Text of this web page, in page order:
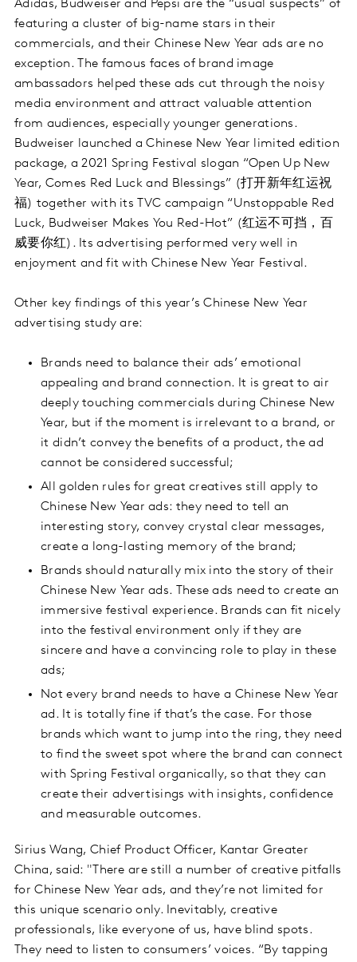
Adidas, Budweiser and Pepsi are the “usual suspects” of
featuring a cluster of big-name stars in their
commercials, and their Chinese New Year ads are no
exception. The famous faces of brand image
ambassadors helped these ads cut through the noisy
media environment and attract valuable attention
from audiences, especially younger generations.
Budweiser launched a Chinese New Year limited edition
package, a 2021 Spring Festival slogan “Open Up New
Year, Comes Red Luck and Blessings” (打开新年红运祝
福) together with its TVC campaign “Unstoppable Red
Luck, Budweiser Makes You Red-Hot” (红运不可挡，百
威要你红). Its advertising performed very well in
enjoyment and fit with Chinese New Year Festival.
Other key findings of this year’s Chinese New Year
advertising study are:
Brands need to balance their ads’ emotional
appealing and brand connection. It is great to air
deeply touching commercials during Chinese New
Year, but if the moment is irrelevant to a brand, or
it didn’t convey the benefits of a product, the ad
cannot be considered successful;
All golden rules for great creatives still apply to
Chinese New Year ads: they need to tell an
interesting story, convey crystal clear messages,
create a long-lasting memory of the brand;
Brands should naturally mix into the story of their
Chinese New Year ads. These ads need to create an
immersive festival experience. Brands can fit nicely
into the festival environment only if they are
sincere and have a convincing role to play in these
ads;
Not every brand needs to have a Chinese New Year
ad. It is totally fine if that’s the case. For those
brands which want to jump into the ring, they need
to find the sweet spot where the brand can connect
with Spring Festival organically, so that they can
create their advertisings with insights, confidence
and measurable outcomes.
Sirius Wang, Chief Product Officer, Kantar Greater
China, said: "There are still a number of creative pitfalls
for Chinese New Year ads, and they’re not limited for
this unique scenario only. Inevitably, creative
professionals, like everyone of us, have blind spots.
They need to listen to consumers’ voices. “By tapping